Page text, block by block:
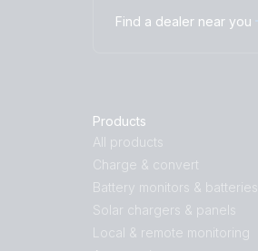
Find a dealer near you
Products
All products
Charge & convert
Battery monitors & batteries
Solar chargers & panels
Local & remote monitoring